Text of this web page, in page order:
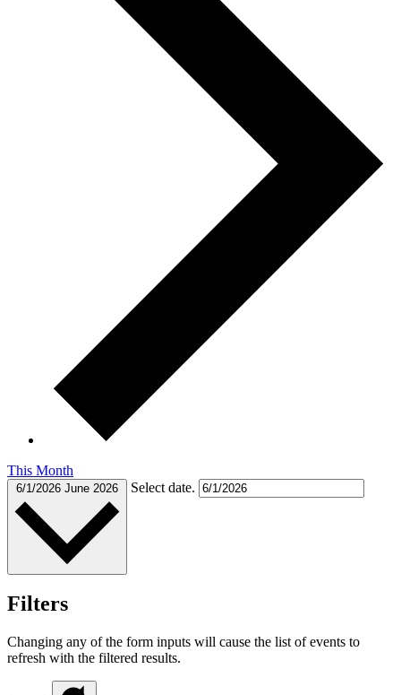
This Month
6/1/2026 June 2026 Select date.
Filters
Changing any of the form inputs will cause the list of events to
refresh with the filtered results.